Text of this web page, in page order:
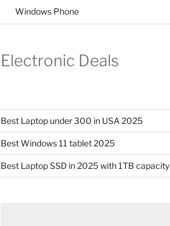
Windows Phone
Electronic Deals
Best Laptop under 300 in USA 2025
Best Windows 11 tablet 2025
Best Laptop SSD in 2025 with 1TB capacity